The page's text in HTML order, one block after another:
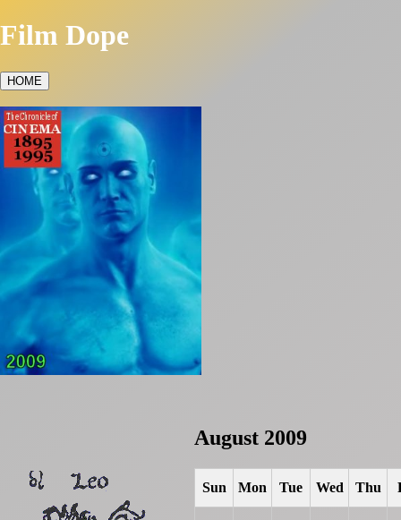
Film Dope
HOME
August 2009
Sun Mon Tue Wed Thu